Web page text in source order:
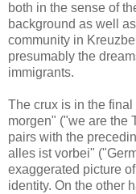
both in the sense of
background as well
community in
presumably the
immigrants.
The crux is in the
morgen" ("we are the
pairs with the
alles ist vorbei"
exaggerated picture
identity. On the other